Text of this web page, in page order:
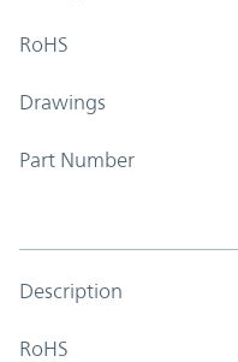
RoHS
Drawings
Part Number
Description
RoHS